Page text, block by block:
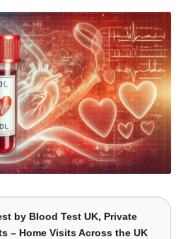
by Blood Test UK, Private
– Home Visits Across the UK